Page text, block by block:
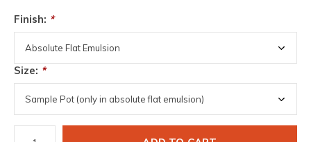
Finish: *
Size: *